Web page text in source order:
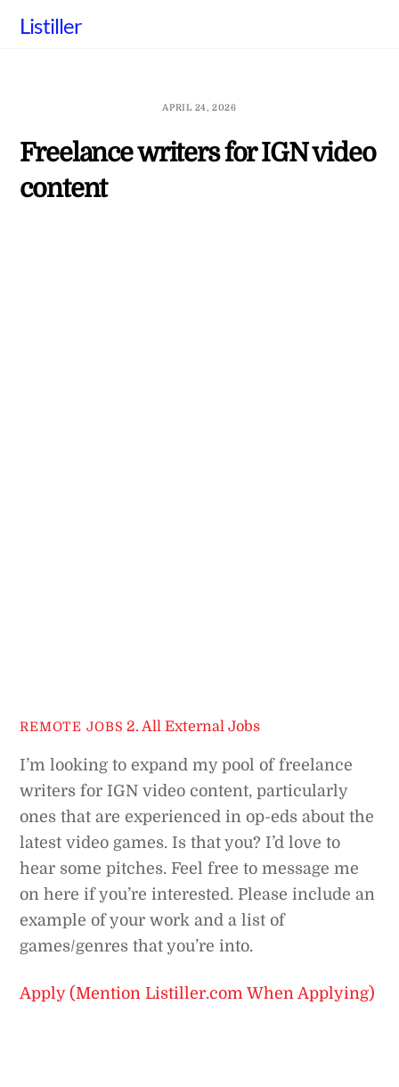
Listiller
APRIL 24, 2026
Freelance writers for IGN video
content
REMOTE JOBS 2. All External Jobs
I’m looking to expand my pool of freelance
writers for IGN video content, particularly
ones that are experienced in op-eds about the
latest video games. Is that you? I’d love to
hear some pitches. Feel free to message me
on here if you’re interested. Please include an
example of your work and a list of
games/genres that you’re into.
Apply (Mention Listiller.com When Applying)